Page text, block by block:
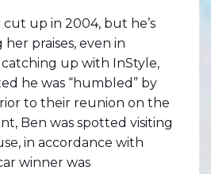
up in 2004, but he’s
praises, even in
up with InStyle,
he was “humbled” by
to their reunion on the
Ben was spotted visiting
in accordance with
winner was